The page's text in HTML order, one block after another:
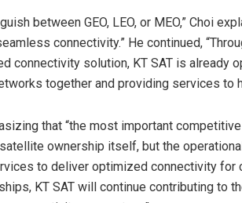
between GEO, LEO, or MEO,” Choi
connectivity.” He continued,
connectivity solution, KT SAT is already
together and providing services to
that “the most important
ownership itself, but the
to deliver optimized connectivity for
KT SAT will continue contributing to